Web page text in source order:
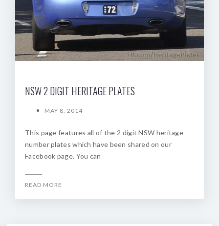
NSW 2 DIGIT HERITAGE PLATES
MAY 8, 2014
This page features all of the 2 digit NSW heritage
number plates which have been shared on our
Facebook page. You can
READ MORE